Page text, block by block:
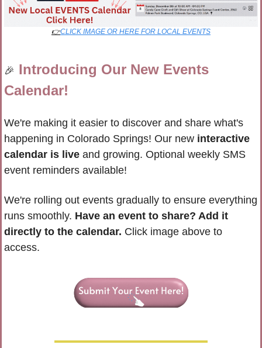
👉CLICK IMAGE OR HERE FOR LOCAL EVENTS
🎉 Introducing Our New Events
Calendar!
We're making it easier to discover and share what's
happening in Colorado Springs! Our new interactive
calendar is live and growing. Optional weekly SMS
event reminders available!
We're rolling out events gradually to ensure everything
runs smoothly. Have an event to share? Add it
directly to the calendar. Click image above to
access.